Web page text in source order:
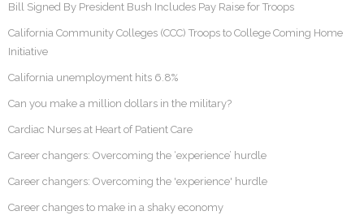
Bill Signed By President Bush Includes Pay Raise for Troops
California Community Colleges (CCC) Troops to College Coming Home
Initiative
California unemployment hits 6.8%
Can you make a million dollars in the military?
Cardiac Nurses at Heart of Patient Care
Career changers: Overcoming the ‘experience’ hurdle
Career changers: Overcoming the 'experience' hurdle
Career changes to make in a shaky economy